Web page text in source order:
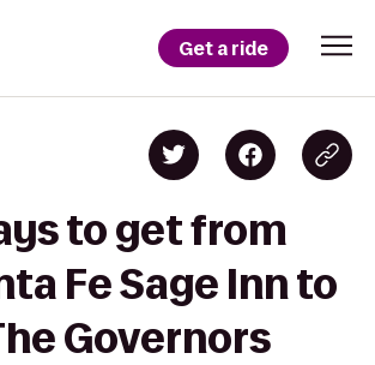
Get a ride
to get from
Fe Sage Inn to
Governors